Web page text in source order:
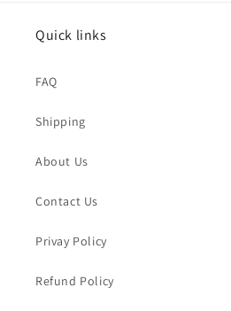
Quick links
FAQ
Shipping
About Us
Contact Us
Privay Policy
Refund Policy